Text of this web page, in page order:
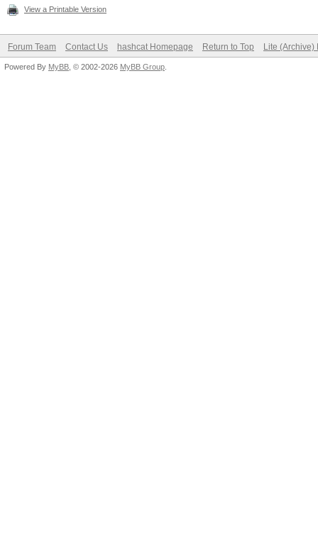
View a Printable Version
Forum Team Contact Us hashcat Homepage Return to Top Lite (Archive)
Powered By MyBB , © 2002-2026 MyBB Group